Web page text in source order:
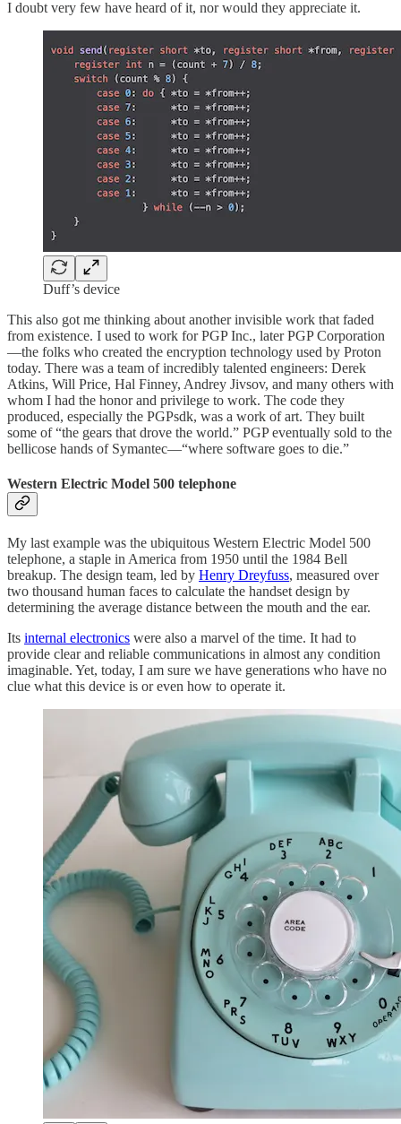
I doubt very few have heard of it, nor would they appreciate it.
Duff’s device
This also got me thinking about another invisible work that faded
from existence. I used to work for PGP Inc., later PGP Corporation
—the folks who created the encryption technology used by Proton
today. There was a team of incredibly talented engineers: Derek
Atkins, Will Price, Hal Finney, Andrey Jivsov, and many others with
whom I had the honor and privilege to work. The code they
produced, especially the PGPsdk, was a work of art. They built
some of “the gears that drove the world.” PGP eventually sold to the
bellicose hands of Symantec—“where software goes to die.”
Western Electric Model 500 telephone
My last example was the ubiquitous Western Electric Model 500
telephone, a staple in America from 1950 until the 1984 Bell
breakup. The design team, led by Henry Dreyfuss, measured over
two thousand human faces to calculate the handset design by
determining the average distance between the mouth and the ear.
Its internal electronics were also a marvel of the time. It had to
provide clear and reliable communications in almost any condition
imaginable. Yet, today, I am sure we have generations who have no
clue what this device is or even how to operate it.